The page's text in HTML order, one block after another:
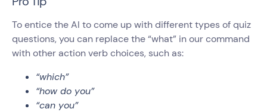
To entice the AI to come up with different types of quiz
questions, you can replace the “what” in our command
with other action verb choices, such as:
“which”
“how do you”
“can you”